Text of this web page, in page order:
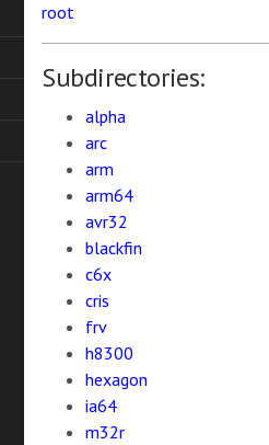
root
Subdirectories:
alpha
arc
arm
arm64
avr32
blackfin
c6x
cris
frv
h8300
hexagon
ia64
m32r